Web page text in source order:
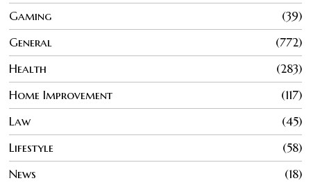
Gaming
39
General
772
Health
283
Home Improvement
117
Law
45
Lifestyle
58
News
18